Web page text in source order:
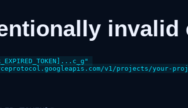
v1/projects/your-